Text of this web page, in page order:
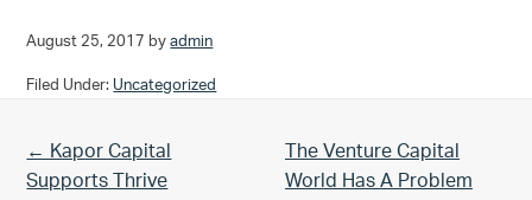
August 25, 2017 byadmin
Filed Under: Uncategorized
Previous Post:
← Kapor Capital
Supports Thrive
Next Post:
The Venture Capital
World Has A Problem